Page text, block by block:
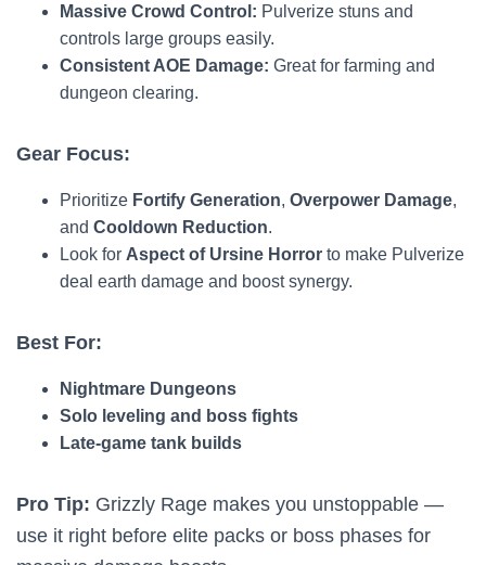
Massive Crowd Control: Pulverize stuns and
controls large groups easily.
Consistent AOE Damage: Great for farming and
dungeon clearing.
Gear Focus:
Prioritize Fortify Generation, Overpower Damage,
and Cooldown Reduction.
Look for Aspect of Ursine Horror to make Pulverize
deal earth damage and boost synergy.
Best For:
Nightmare Dungeons
Solo leveling and boss fights
Late-game tank builds
Pro Tip: Grizzly Rage makes you unstoppable —
use it right before elite packs or boss phases for